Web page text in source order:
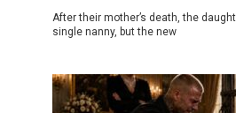
After their mother’s death, the
single nanny, but the new